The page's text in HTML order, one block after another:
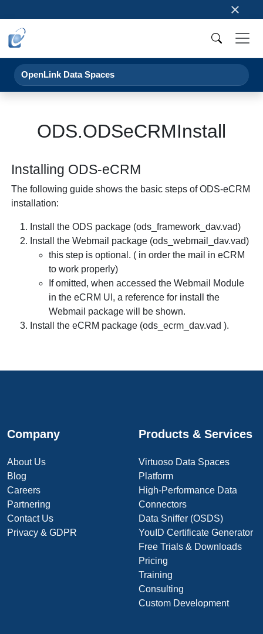
×
OpenLink Data Spaces
ODS.ODSeCRMInstall
Installing ODS-eCRM
The following guide shows the basic steps of ODS-eCRM
installation:
Install the ODS package (ods_framework_dav.vad)
Install the Webmail package (ods_webmail_dav.vad)
this step is optional. ( in order the mail in eCRM
to work properly)
If omitted, when accessed the Webmail Module
in the eCRM UI, a reference for install the
Webmail package will be shown.
Install the eCRM package (ods_ecrm_dav.vad ).
Company
About Us
Blog
Careers
Partnering
Contact Us
Privacy & GDPR
Products & Services
Virtuoso Data Spaces
Platform
High-Performance Data
Connectors
Data Sniffer (OSDS)
YouID Certificate Generator
Free Trials & Downloads
Pricing
Training
Consulting
Custom Development